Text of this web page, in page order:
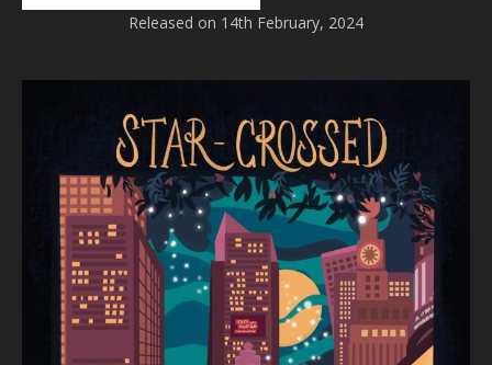
Released on 14th February, 2024